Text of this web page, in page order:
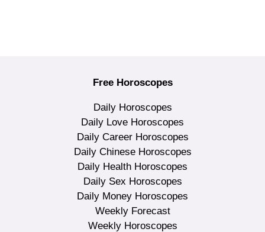
Free Horoscopes
Daily Horoscopes
Daily Love Horoscopes
Daily Career Horoscopes
Daily Chinese Horoscopes
Daily Health Horoscopes
Daily Sex Horoscopes
Daily Money Horoscopes
Weekly Forecast
Weekly Horoscopes